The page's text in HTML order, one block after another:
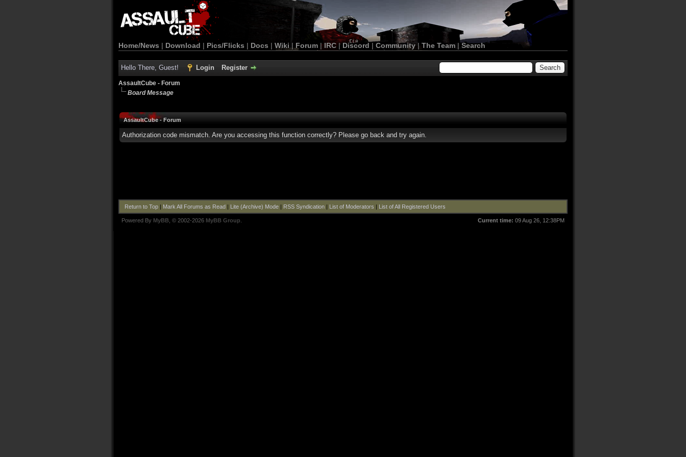
Home/News | Download | Pics/Flicks | Docs | Wiki | Forum |IRC | Discord | Community| The Team |Search
Hello There, Guest! Login Register
AssaultCube - Forum
Board Message
AssaultCube - Forum
Authorization code mismatch. Are you accessing this function correctly? Please go back and try again.
Return to Top| Mark All Forums as Read| Lite (Archive) Mode| RSS Syndication| List of Moderators | List of All Registered Users
Current time: 09 Aug 26, 12:38PM
Powered By MyBB , © 2002-2026 MyBB Group